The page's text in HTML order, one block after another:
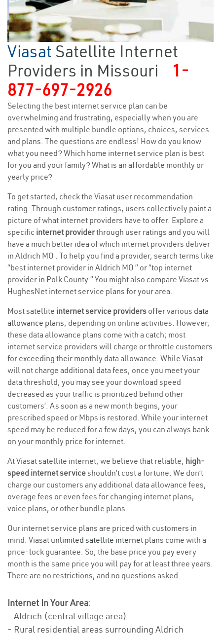
Viasat Satellite Internet
Providers in Missouri
1-
877-697-2926
Selecting the best internet service plan can be
overwhelming and frustrating, especially when you are
presented with multiple bundle options, choices, services
and plans. The questions are endless! How do you know
what you need? Which home internet service plan is best
for you and your family? What is an affordable monthly or
yearly price?
To get started, check the Viasat user recommendation
rating. Through customer ratings, users collectively paint a
picture of what internet providers have to offer. Explore a
specific internet providerthrough user ratings and you will
have a much better idea of which internet providers deliver
in Aldrich MO . To help you find a provider, search terms like
“best internet provider in Aldrich MO ” or “top internet
provider in Polk County.” You might also compare Viasat vs.
HughesNet internet service plans for your area.
Most satellite internet service providers offer various data
allowance plans, depending on online activities. However,
these data allowance plans come with a catch; most
internet service providers will charge or throttle customers
for exceeding their monthly data allowance. While Viasat
will not charge additional data fees, once you meet your
data threshold, you may see your download speed
decreased as your traffic is prioritized behind other
customers’. As soon as a new month begins, your
prescribed speed or Mbps is restored. While your internet
speed may be reduced for a few days, you can always bank
on your monthly price for internet.
At Viasat satellite internet, we believe that reliable, high-
speed internet serviceshouldn’t cost a fortune. We don’t
charge our customers any additional data allowance fees,
overage fees or even fees for changing internet plans,
voice plans, or other bundle plans.
Our internet service plans are priced with customers in
mind. Viasat unlimited satellite internet plans come with a
price-lock guarantee. So, the base price you pay every
month is the same price you will pay for at least three years.
There are no restrictions, and no questions asked.
Internet In Your Area:
- Aldrich (central village area)
- Rural residential areas surrounding Aldrich